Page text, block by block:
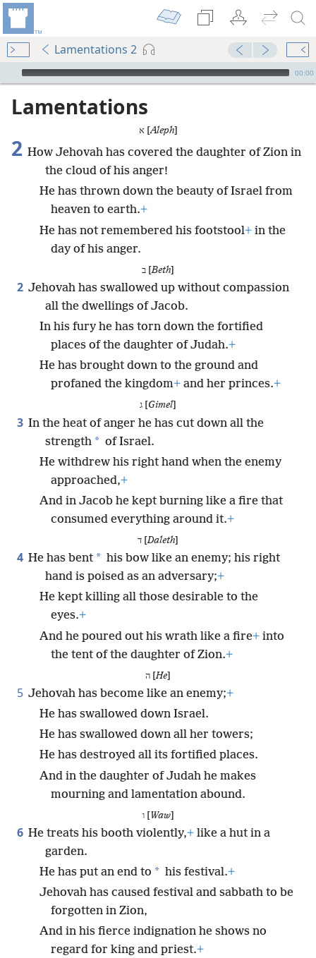
Lamentations 2
mejs.audio-player
00:00
Lamentations
א [Aleph]
2 How Jehovah has covered the daughter of Zion in
the cloud of his anger!
He has thrown down the beauty of Israel from
heaven to earth.+
He has not remembered his footstool+ in the
day of his anger.
ב [Beth]
2 Jehovah has swallowed up without compassion
all the dwellings of Jacob.
In his fury he has torn down the fortified
places of the daughter of Judah.+
He has brought down to the ground and
profaned the kingdom+ and her princes.+
Gimel
3 In the heat of anger he has cut down all the
strength * of Israel.
He withdrew his right hand when the enemy
approached,+
And in Jacob he kept burning like a fire that
consumed everything around it.+
ד [Daleth
4 He has bent * his bow like an enemy; his right
hand is poised as an adversary;+
He kept killing all those desirable to the
eyes.+
And he poured out his wrath like a fire+ into
the tent of the daughter of Zion.+
ה [He]
5 Jehovah has become like an enemy;+
He has swallowed down Israel.
He has swallowed down all her towers;
He has destroyed all its fortified places.
And in the daughter of Judah he makes
mourning and lamentation abound.
ו [Waw]
6 He treats his booth violently,+ like a hut in a
garden.
He has put an end to * his festival.+
Jehovah has caused festival and sabbath to be
forgotten in Zion,
And in his fierce indignation he shows no
regard for king and priest.+